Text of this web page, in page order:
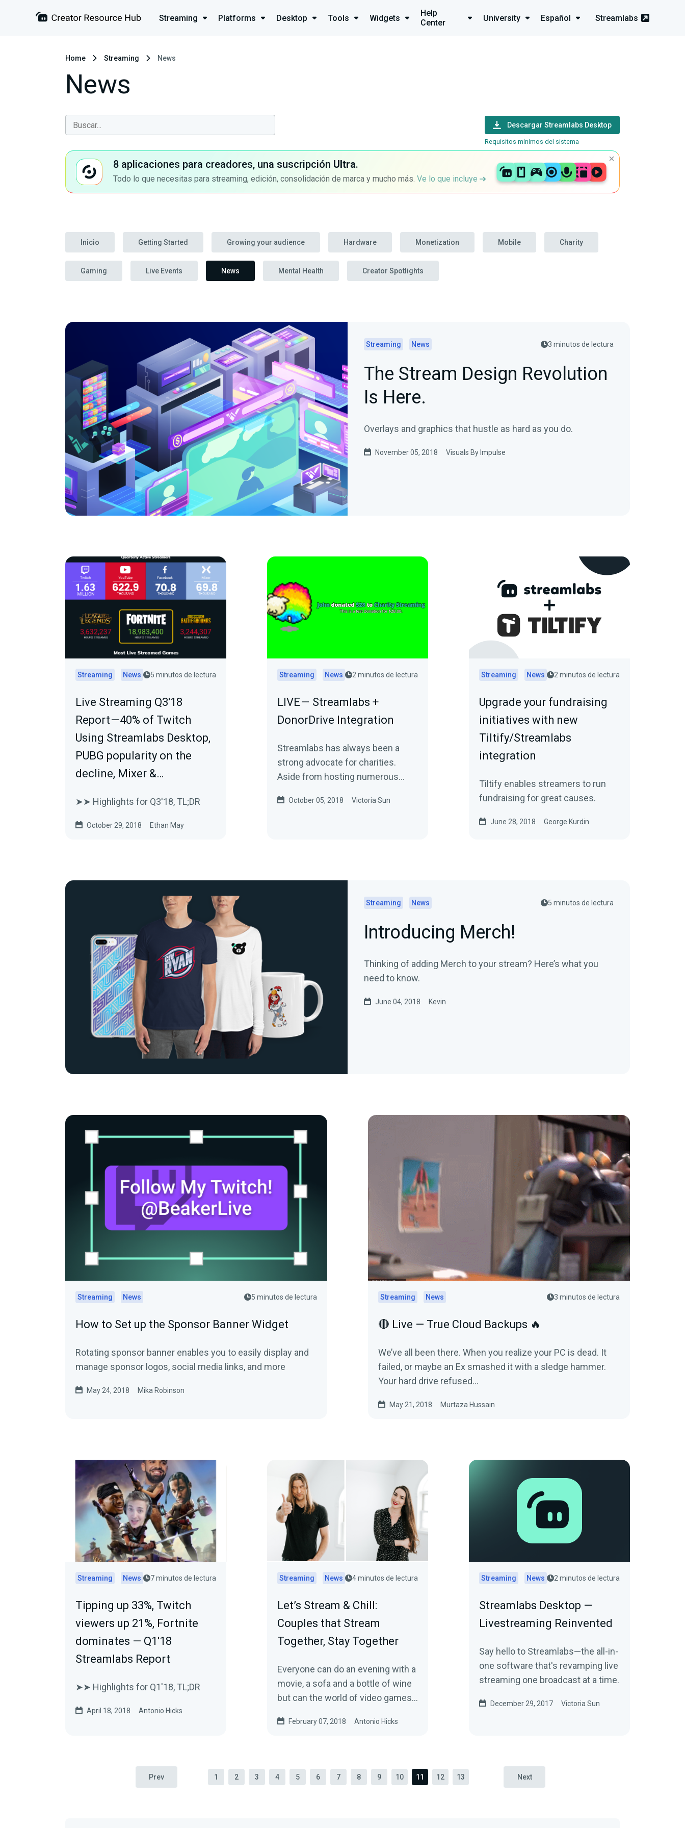
Streaming Platforms Desktop Tools Widgets
Help
Center
University Español Streamlabs
Home Streaming News
News
Descargar Streamlabs Desktop
Requisitos mínimos del sistema
8 aplicaciones para creadores, una suscripción Ultra.
Todo lo que necesitas para streaming, edición, consolidación de marca y mucho más. Ve lo que incluye
Inicio Getting Started Growing your audience Hardware Monetization Mobile Charity
Gaming Live Events News Mental Health Creator Spotlights
Streaming News 3 minutos de lectura
The Stream Design Revolution
Is Here.
Overlays and graphics that hustle as hard as you do.
November 05, 2018 Visuals By Impulse
Streaming News 5 minutos de lectura
Live Streaming Q3'18
Report — 40% of Twitch
Using Streamlabs Desktop,
PUBG popularity on the
decline, Mixer &…
➤➤ Highlights for Q3'18, TL;DR
October 29, 2018 Ethan May
Streaming News 2 minutos de lectura
LIVE — Streamlabs +
DonorDrive Integration
Streamlabs has always been a
strong advocate for charities.
Aside from hosting numerous
donating through the…
October 05, 2018 Victoria Sun
Streaming News 2 minutos de lectura
Upgrade your fundraising
initiatives with new
Tiltify/Streamlabs
integration
Tiltify enables streamers to run
fundraising for great causes.
June 28, 2018 George Kurdin
Streaming News 5 minutos de lectura
Introducing Merch!
Thinking of adding Merch to your stream? Here’s what you
need to know.
June 04, 2018 Kevin
Streaming News 5 minutos de lectura
How to Set up the Sponsor Banner Widget
Rotating sponsor banner enables you to easily display and
manage sponsor logos, social media links, and more
May 24, 2018 Mika Robinson
Streaming News 3 minutos de lectura
🔴 Live — True Cloud Backups 🔥
We’ve all been there. When you realize your PC is dead. It
failed, or maybe an Ex smashed it with a sledge hammer.
Your hard drive refused…
May 21, 2018 Murtaza Hussain
Streaming News 7 minutos de lectura
Tipping up 33%, Twitch
viewers up 21%, Fortnite
dominates — Q1'18
Streamlabs Report
➤➤ Highlights for Q1'18, TL;DR
April 18, 2018 Antonio Hicks
Streaming News 4 minutos de lectura
Let’s Stream & Chill:
Couples that Stream
Together, Stay Together
Everyone can do an evening with a
movie, a sofa and a bottle of wine
but can the world of video games
Ahead of…
February 07, 2018 Antonio Hicks
Streaming News 2 minutos de lectura
Streamlabs Desktop —
Livestreaming Reinvented
Say hello to Streamlabs—the all-in-
one software that's revamping live
streaming one broadcast at a time.
December 29, 2017 Victoria Sun
Prev 1 2 3 4 5 6 7 8 9 10 11 12 13 Next